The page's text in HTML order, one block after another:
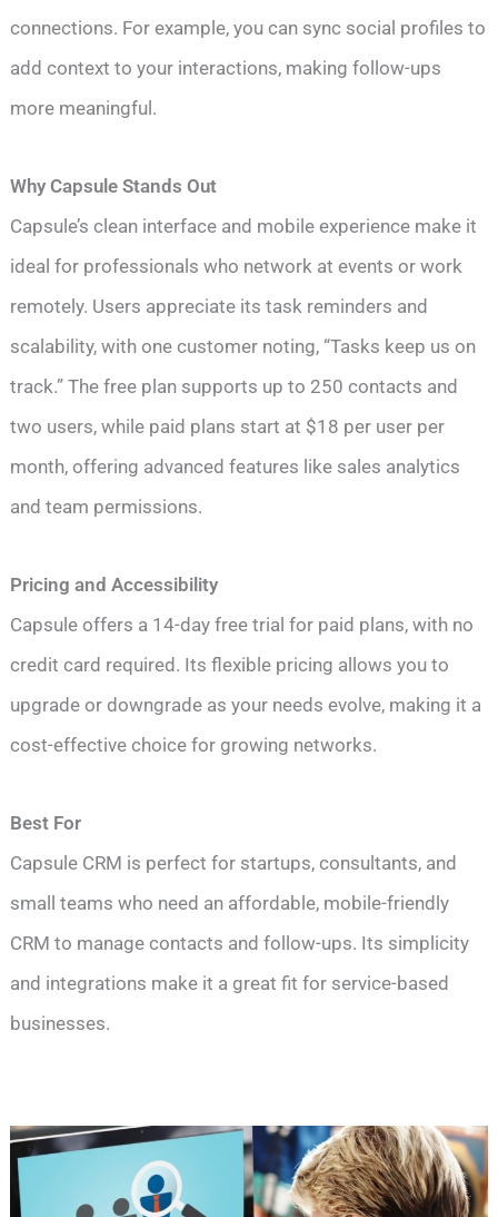
connections. For example, you can sync social profiles to
add context to your interactions, making follow-ups
more meaningful.
Why Capsule Stands Out
Capsule’s clean interface and mobile experience make it
ideal for professionals who network at events or work
remotely. Users appreciate its task reminders and
scalability, with one customer noting, “Tasks keep us on
track.” The free plan supports up to 250 contacts and
two users, while paid plans start at $18 per user per
month, offering advanced features like sales analytics
and team permissions.
Pricing and Accessibility
Capsule offers a 14-day free trial for paid plans, with no
credit card required. Its flexible pricing allows you to
upgrade or downgrade as your needs evolve, making it a
cost-effective choice for growing networks.
Best For
Capsule CRM is perfect for startups, consultants, and
small teams who need an affordable, mobile-friendly
CRM to manage contacts and follow-ups. Its simplicity
and integrations make it a great fit for service-based
businesses.